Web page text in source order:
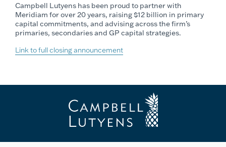
Campbell Lutyens has been proud to partner with
Meridiam for over 20 years, raising $12 billion in primary
capital commitments, and advising across the firm’s
primaries, secondaries and GP capital strategies.
Link to full closing announcement